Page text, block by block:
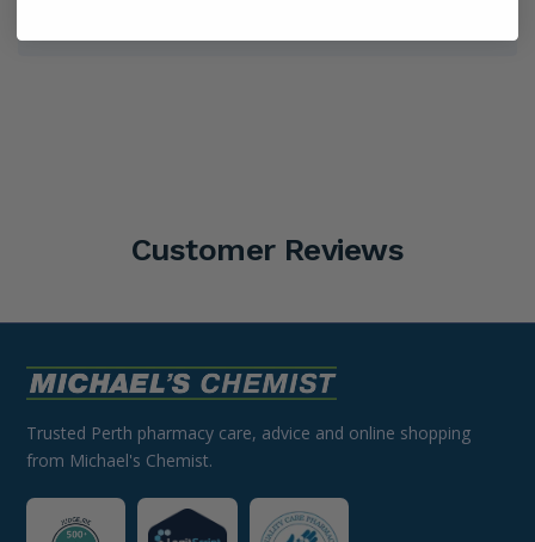
Customer Reviews
Trusted Perth pharmacy care, advice and online shopping
from Michael's Chemist.